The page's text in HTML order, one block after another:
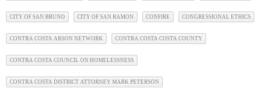
CITY OF SAN BRUNO CITY OF SAN RAMON CONFIRE CONGRESSIONAL ETHICS
CONTRA COSTA ARSON NETWORK CONTRA COSTA COSTA COUNTY
CONTRA COSTA COUNCIL ON HOMELESSNESS
CONTRA COSTA DISTRICT ATTORNEY MARK PETERSON